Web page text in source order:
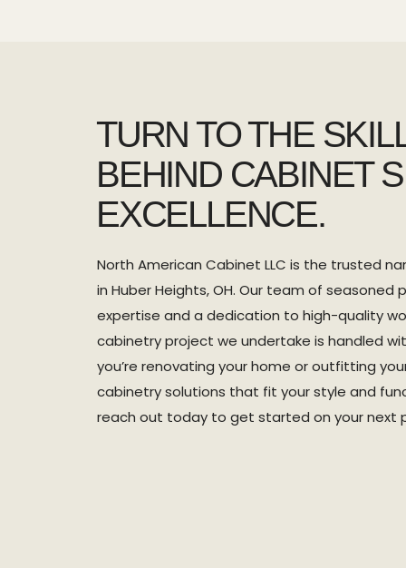
TURN TO THE
BEHIND CABINET
EXCELLENCE.
North American Cabinet LLC is the trusted
in Huber Heights, OH. Our team of seasoned
expertise and a dedication to high-quality
cabinetry project we undertake is handled
you’re renovating your home or outfitting
cabinetry solutions that fit your style and
reach out today to get started on your next